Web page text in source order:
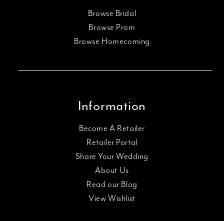
Browse Bridal
Browse Prom
Browse Homecoming
Information
Become A Retailer
Retailer Portal
Share Your Wedding
About Us
Read our Blog
View Wishlist